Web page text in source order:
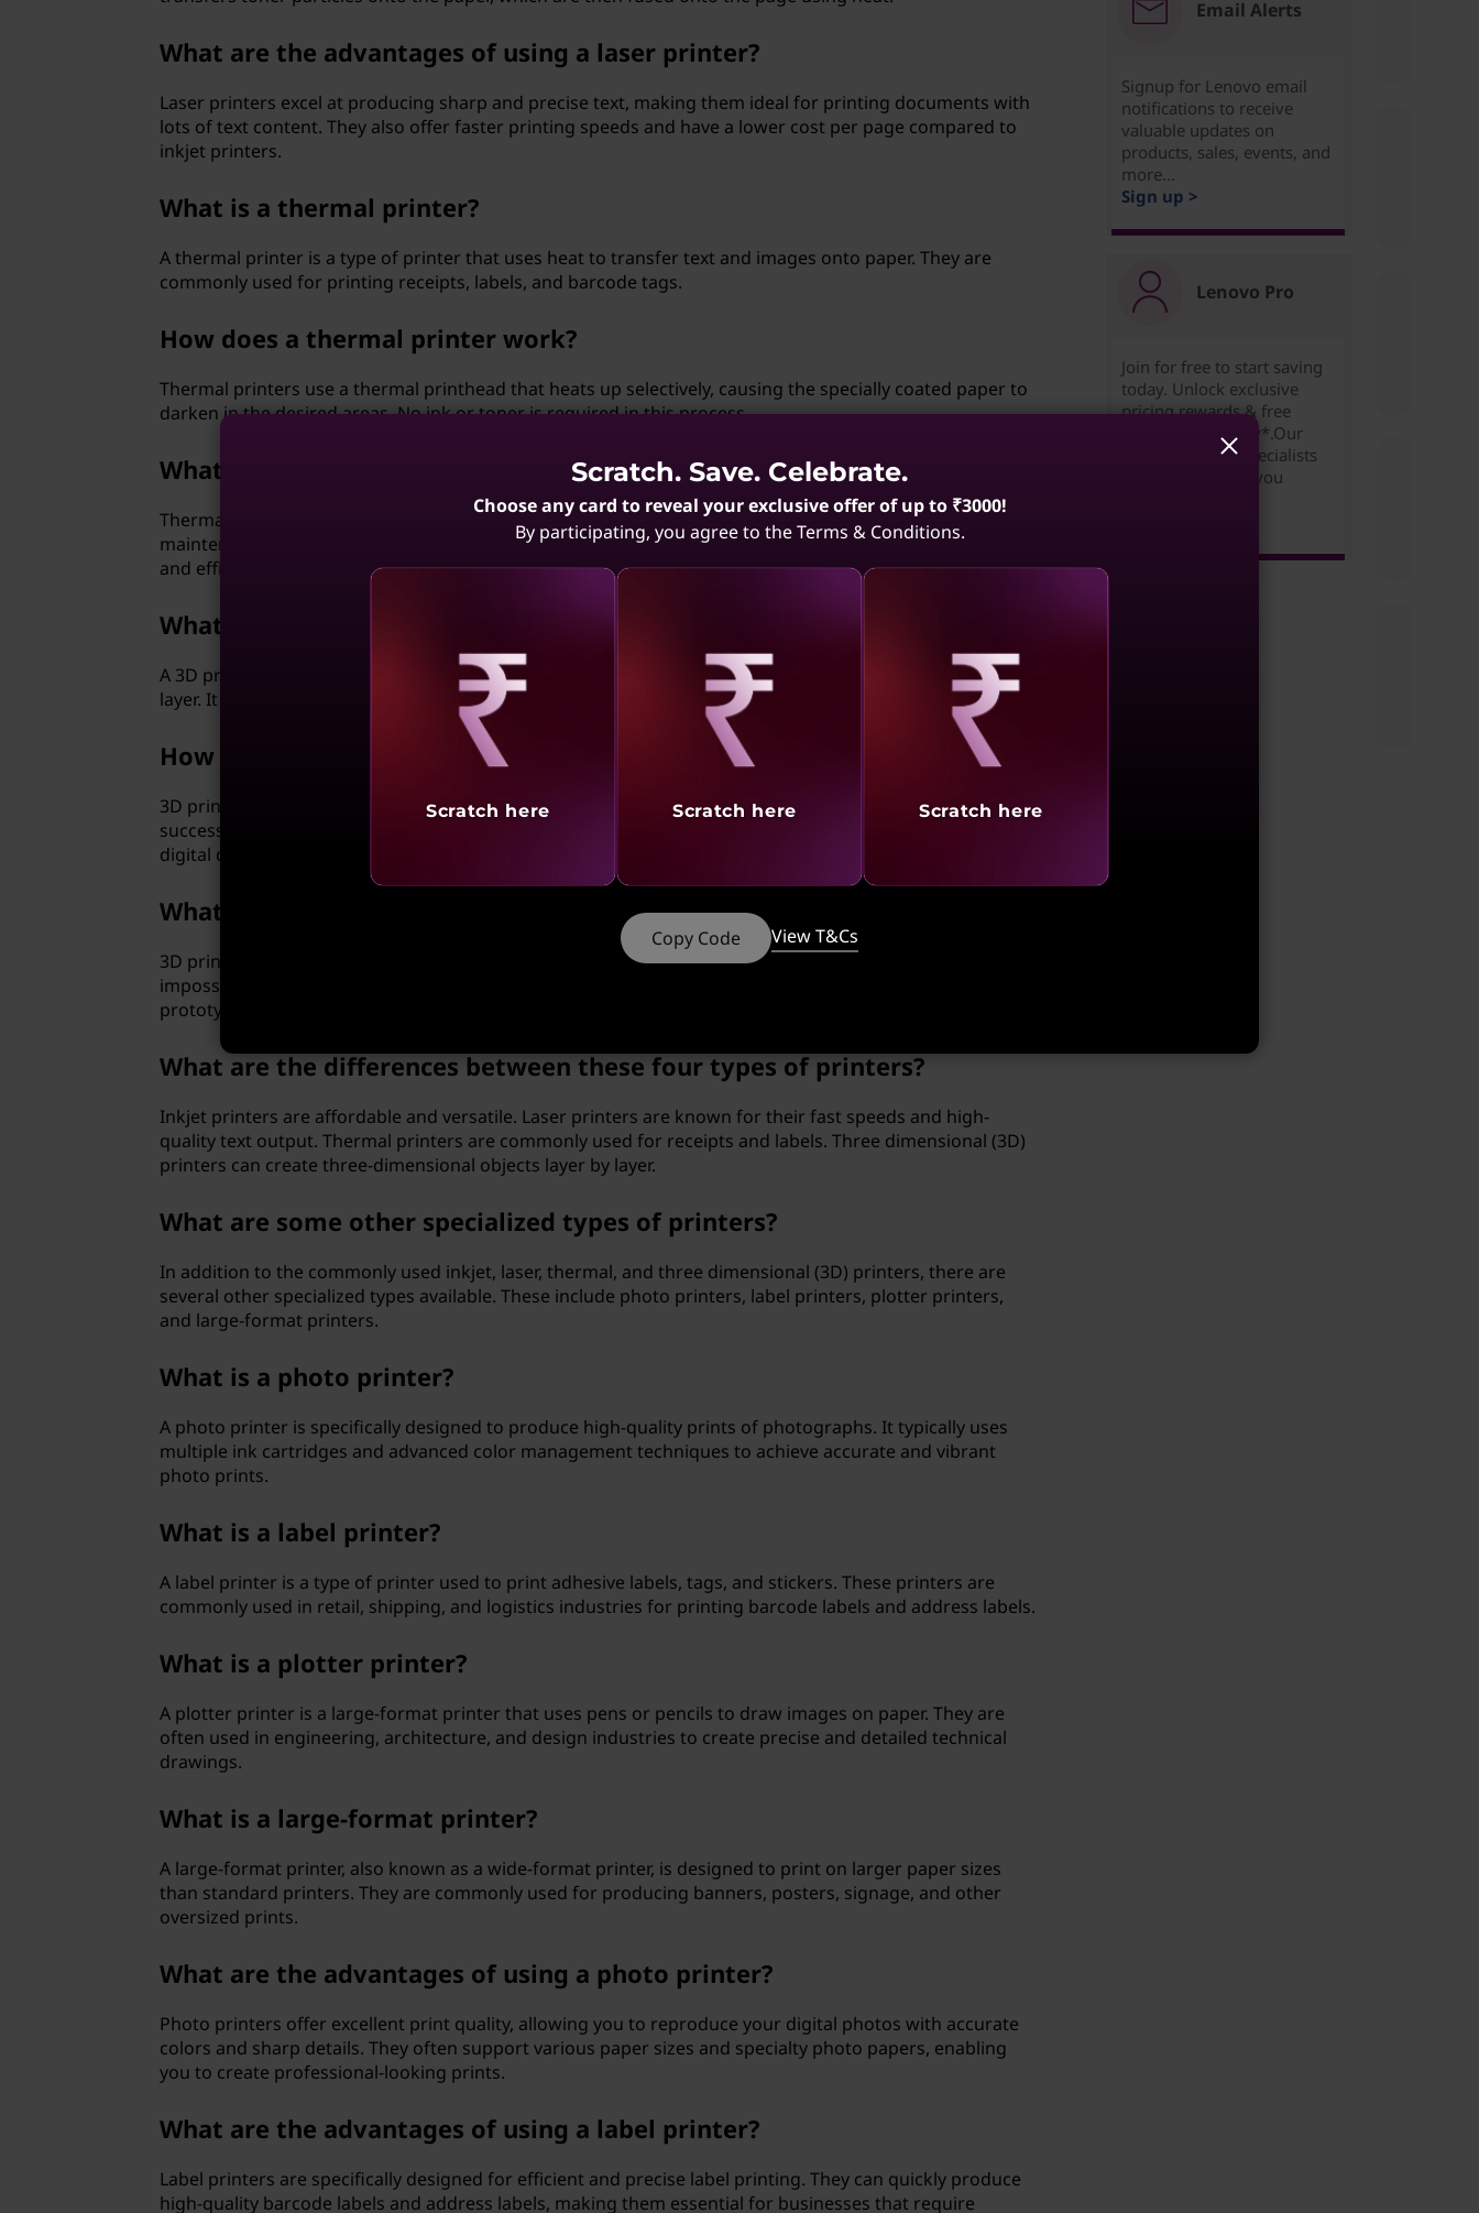
What are the advantages of using a laser printer?
Laser printers excel at producing sharp and precise text, making them ideal for printing documents with
lots of text content. They also offer faster printing speeds and have a lower cost per page compared to
inkjet printers.
What is a thermal printer?
A thermal printer is a type of printer that uses heat to transfer text and images onto paper. They are
commonly used for printing receipts, labels, and barcode tags.
How does a thermal printer work?
Thermal printers use a thermal printhead that heats up selectively, causing the specially coated paper to
darken in the desired areas. No ink or toner is required in this process.
What are the advantages of using a thermal printer?
Thermal printers offer fast printing speeds, produce high-quality prints, and are relatively low in
maintenance. They are commonly used in point-of-sale systems and other applications that require quick
and efficient printing.
What is a three-dimensional (3D) printer?
A 3D printer is a type of printer that can create three-dimensional objects by adding material layer by
layer. It is revolutionizing various industries, including prototyping, and even healthcare.
How does a three-dimensional (3D) printer work?
3D printers use computer-aided design (CAD) files to guide their printing process. The printer deposits
successive layers of material, such as plastic or resin, to gradually build up the object according to the
digital design.
What are the advantages of using a three-dimensional (3D) printer?
3D printers allow for the creation of complex and customized objects that would be difficult or
impossible to produce using traditional methods. They have applications in various fields, from rapid
prototyping to medical implants.
What are the differences between these four types of printers?
Inkjet printers are affordable and versatile. Laser printers are known for their fast speeds and high-
quality text output. Thermal printers are commonly used for receipts and labels. Three dimensional (3D)
printers can create three-dimensional objects layer by layer.
What are some other specialized types of printers?
In addition to the commonly used inkjet, laser, thermal, and three dimensional (3D) printers, there are
several other specialized types available. These include photo printers, label printers, plotter printers,
and large-format printers.
What is a photo printer?
A photo printer is specifically designed to produce high-quality prints of photographs. It typically uses
multiple ink cartridges and advanced color management techniques to achieve accurate and vibrant
photo prints.
What is a label printer?
A label printer is a type of printer used to print adhesive labels, tags, and stickers. These printers are
commonly used in retail, shipping, and logistics industries for printing barcode labels and address labels.
What is a plotter printer?
A plotter printer is a large-format printer that uses pens or pencils to draw images on paper. They are
often used in engineering, architecture, and design industries to create precise and detailed technical
drawings.
What is a large-format printer?
A large-format printer, also known as a wide-format printer, is designed to print on larger paper sizes
than standard printers. They are commonly used for producing banners, posters, signage, and other
oversized prints.
What are the advantages of using a photo printer?
Photo printers offer excellent print quality, allowing you to reproduce your digital photos with accurate
colors and sharp details. They often support various paper sizes and specialty photo papers, enabling
you to create professional-looking prints.
What are the advantages of using a label printer?
Label printers are specifically designed for efficient and precise label printing. They can quickly produce
high-quality barcode labels and address labels, making them essential for businesses that require
Email Alerts
Signup for Lenovo email
notifications to receive
valuable updates on
products, sales, events, and
more...
Sign up >
Lenovo Pro
Join for free to start saving
today. Unlock exclusive
pricing,rewards & free
expedited delivery*.Our
Small Business Specialists
are ready to help you
Scratch. Save. Celebrate.
Choose any card to reveal your exclusive offer of up to ₹3000!
By participating, you agree to the Terms & Conditions.
Revealing
Scratch here
Revealing
Scratch here
Revealing
Scratch here
Copy Code View T&Cs